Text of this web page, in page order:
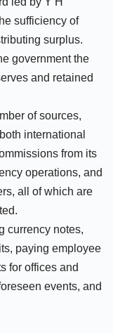
sufficiency of
surplus.
government the
and retained
of sources,
international
from its
operations, and
all of which are
currency notes,
paying employee
for offices and
events, and